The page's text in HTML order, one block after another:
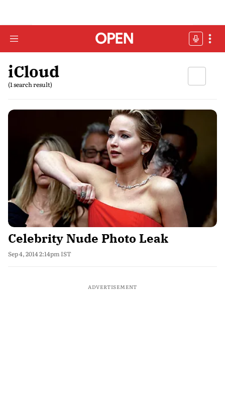
iCloud
(1 search result)
Celebrity Nude Photo Leak
Sep 4, 2014 2:14pm IST
ADVERTISEMENT